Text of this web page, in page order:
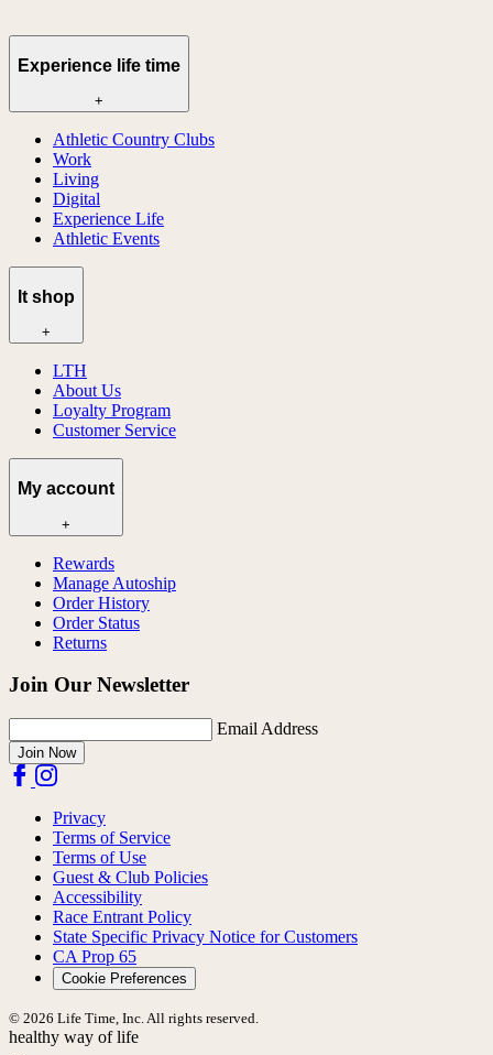
Experience life time
+
Athletic Country Clubs
Work
Living
Digital
Experience Life
Athletic Events
lt shop
+
LTH
About Us
Loyalty Program
Customer Service
My account
+
Rewards
Manage Autoship
Order History
Order Status
Returns
Join Our Newsletter
Email Address
Join Now
Privacy
Terms of Service
Terms of Use
Guest & Club Policies
Accessibility
Race Entrant Policy
State Specific Privacy Notice for Customers
CA Prop 65
Cookie Preferences
© 2026 Life Time, Inc. All rights reserved.
healthy way of life